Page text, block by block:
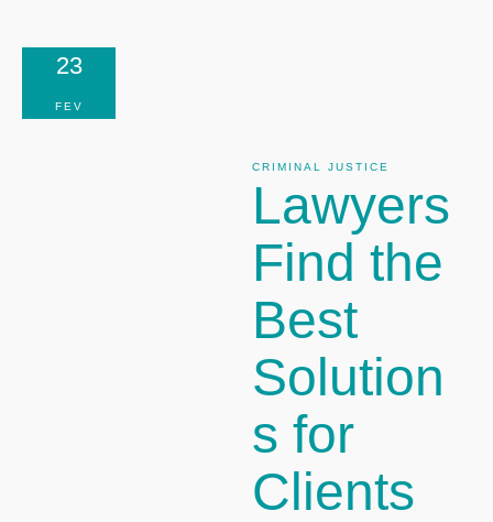
23
FEV
CRIMINAL JUSTICE
Lawyers
Find the
Best
Solution
s for
Clients